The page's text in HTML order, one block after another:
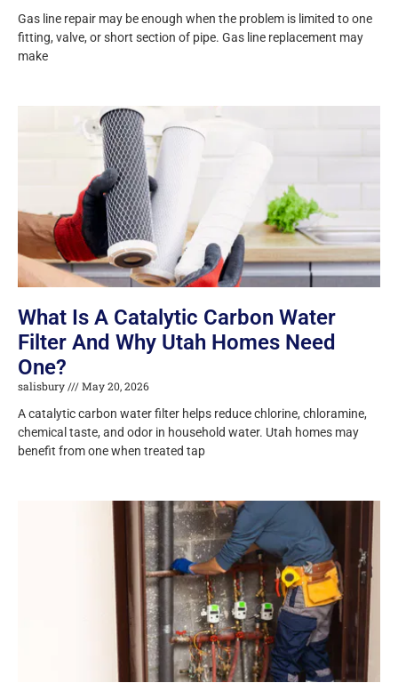
Gas line repair may be enough when the problem is limited to one
fitting, valve, or short section of pipe. Gas line replacement may
make
What Is A Catalytic Carbon Water
Filter And Why Utah Homes Need
One?
salisbury
May 20, 2026
A catalytic carbon water filter helps reduce chlorine, chloramine,
chemical taste, and odor in household water. Utah homes may
benefit from one when treated tap